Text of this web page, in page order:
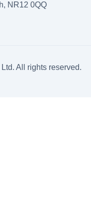
NR12 0QQ
All rights reserved.